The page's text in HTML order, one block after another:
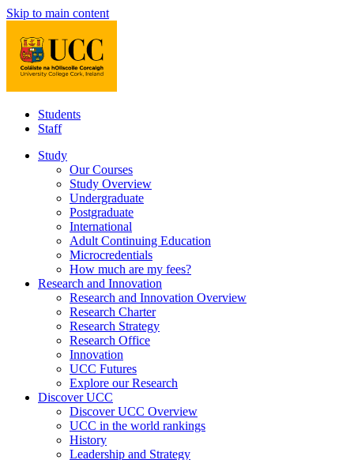
Skip to main content
Students
Staff
Study
Our Courses
Study Overview
Undergraduate
Postgraduate
International
Adult Continuing Education
Microcredentials
How much are my fees?
Research and Innovation
Research and Innovation Overview
Research Charter
Research Strategy
Research Office
Innovation
UCC Futures
Explore our Research
Discover UCC
Discover UCC Overview
UCC in the world rankings
History
Leadership and Strategy